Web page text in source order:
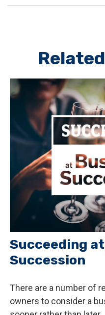
Succeeding
Succession
There are a number of
owners to consider a